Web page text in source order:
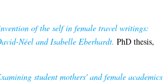
of the self in female travel writings:
Néel and Isabelle Eberhardt. PhD thesis,
student mothers' and female